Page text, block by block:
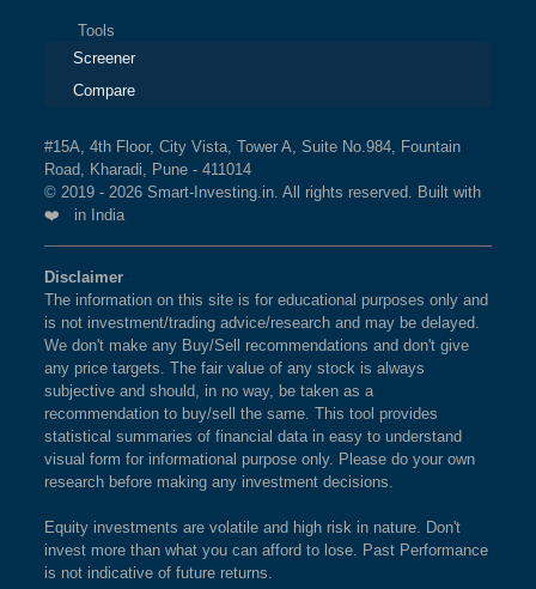
Tools
Screener
Compare
#15A, 4th Floor, City Vista, Tower A, Suite No.984, Fountain
Road, Kharadi, Pune - 411014
© 2019 - 2026 Smart-Investing.in. All rights reserved. Built with
❤️ in India
Disclaimer
The information on this site is for educational purposes only and
is not investment/trading advice/research and may be delayed.
We don't make any Buy/Sell recommendations and don't give
any price targets. The fair value of any stock is always
subjective and should, in no way, be taken as a
recommendation to buy/sell the same. This tool provides
statistical summaries of financial data in easy to understand
visual form for informational purpose only. Please do your own
research before making any investment decisions.
Equity investments are volatile and high risk in nature. Don't
invest more than what you can afford to lose. Past Performance
is not indicative of future returns.